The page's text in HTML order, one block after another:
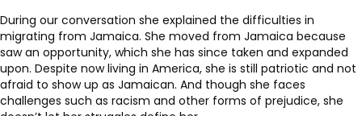
During our conversation she explained the difficulties in
migrating from Jamaica. She moved from Jamaica because
saw an opportunity, which she has since taken and expanded
upon. Despite now living in America, she is still patriotic and not
afraid to show up as Jamaican. And though she faces
challenges such as racism and other forms of prejudice, she